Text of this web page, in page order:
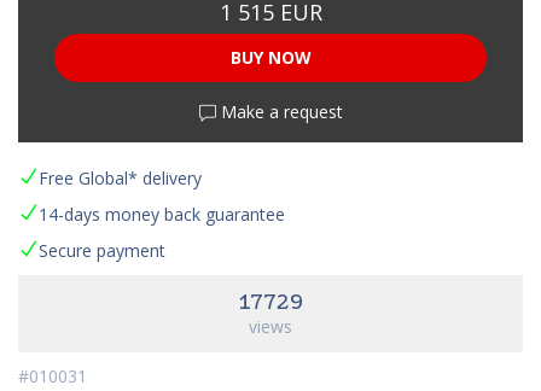
1 515 EUR
BUY NOW
Make a request
Free Global* delivery
14-days money back guarantee
Secure payment
17729
views
#010031